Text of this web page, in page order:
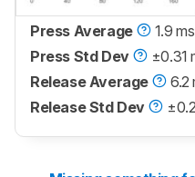
Press Average
1.9 ms
Press Std Dev
±0.31
Release Average
6.2
Release Std Dev